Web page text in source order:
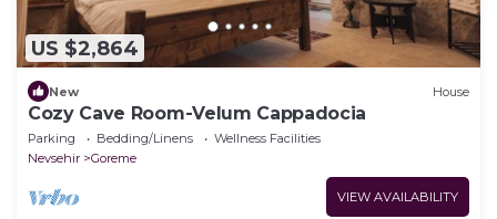
US $2,864
New House
Cozy Cave Room-Velum Cappadocia
Parking Bedding/Linens
Wellness Facilities
Nevsehir
Goreme
VIEW AVAILABILITY